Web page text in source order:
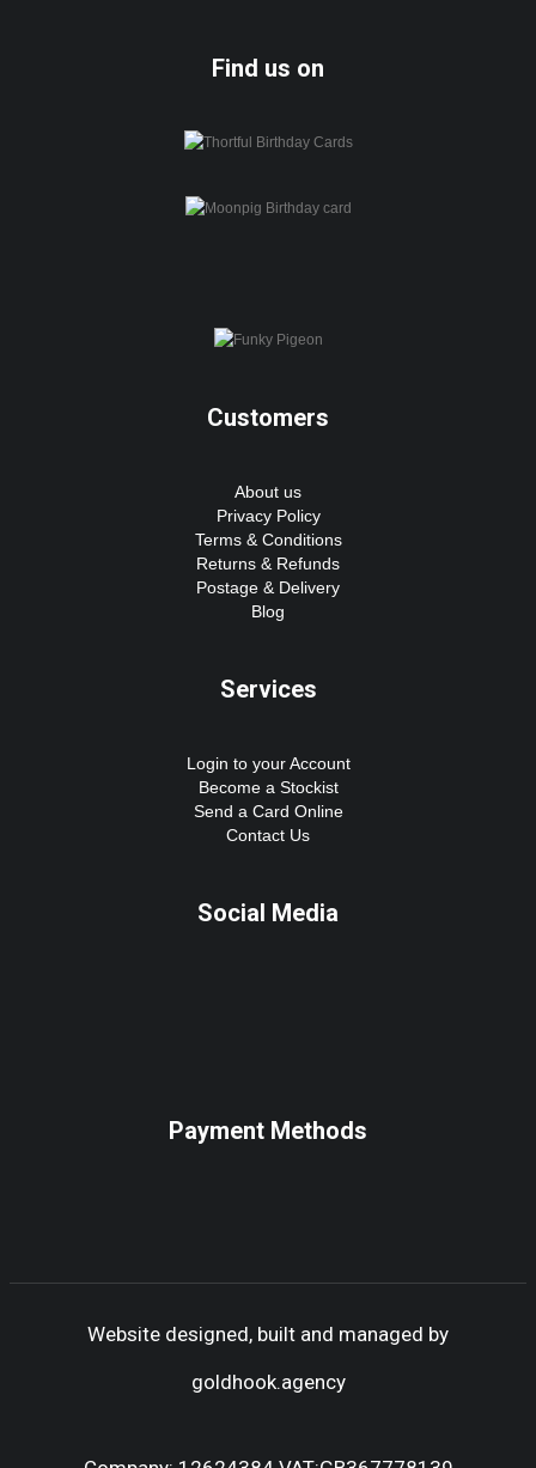
Find us on
Customers
About us
Privacy Policy
Terms & Conditions
Returns & Refunds
Postage & Delivery
Blog
Services
Login to your Account
Become a Stockist
Send a Card Online
Contact Us
Social Media
Payment Methods
Website designed, built and managed by
goldhook.agency